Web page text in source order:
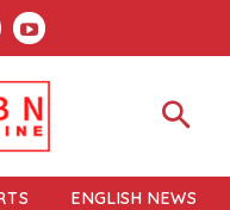
ENGLISH NEWS